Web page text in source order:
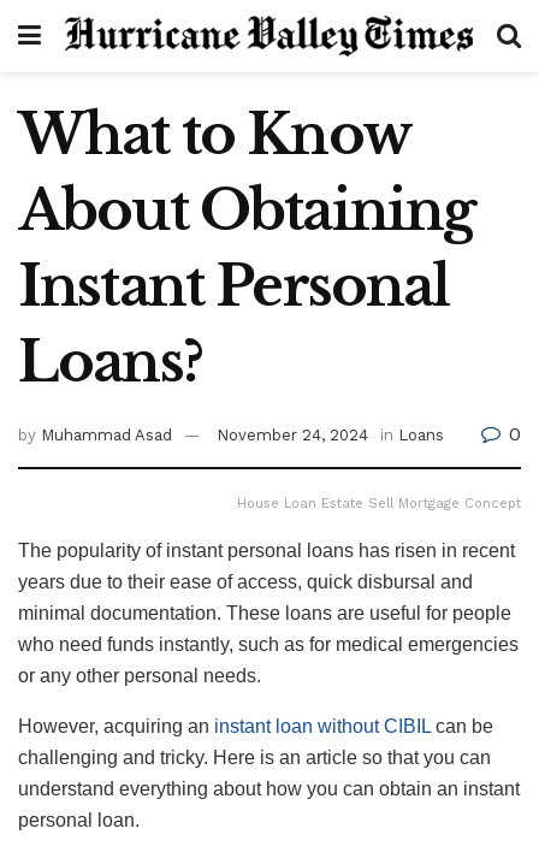
What to Know
About Obtaining
Instant Personal
Loans?
by Muhammad Asad November 24, 2024 in Loans 0
House Loan Estate Sell Mortgage Concept
The popularity of instant personal loans has risen in recent
years due to their ease of access, quick disbursal and
minimal documentation. These loans are useful for people
who need funds instantly, such as for medical emergencies
or any other personal needs.
However, acquiring an instant loan without CIBIL can be
challenging and tricky. Here is an article so that you can
understand everything about how you can obtain an instant
personal loan.